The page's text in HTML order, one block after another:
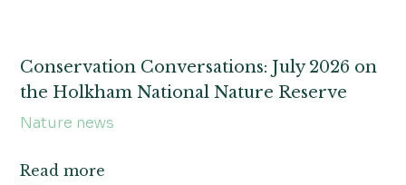
Conservation Conversations: July 2026 on
the Holkham National Nature Reserve
Nature news
Read more